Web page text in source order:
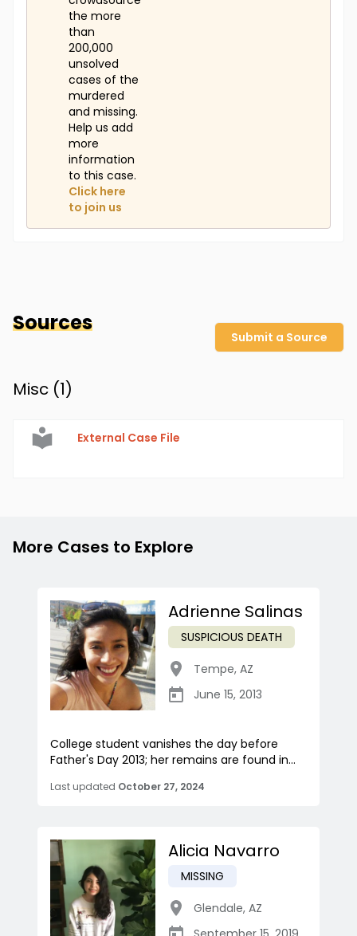
the more
than
200,000
unsolved
cases of the
murdered
and missing.
Help us add
more
information
to this case.
Click here
to join us
Sources
Submit a Source
Misc (1)
External Case File
More Cases to Explore
Adrienne Salinas
SUSPICIOUS DEATH
Tempe, AZ
June 15, 2013
College student vanishes the day before
Father's Day 2013; her remains are found in...
Last updated October 27, 2024
Alicia Navarro
MISSING
Glendale, AZ